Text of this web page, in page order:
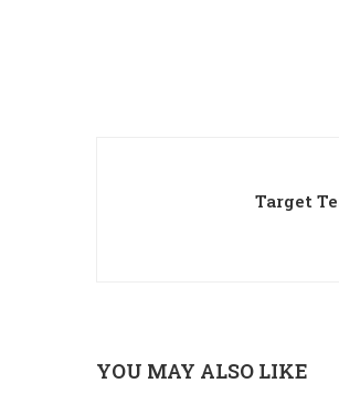
Target
YOU MAY ALSO LIKE